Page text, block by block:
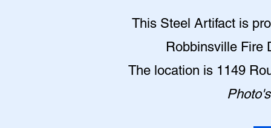
This Steel Artifact is
Robbinsville Fire
The location is 1149